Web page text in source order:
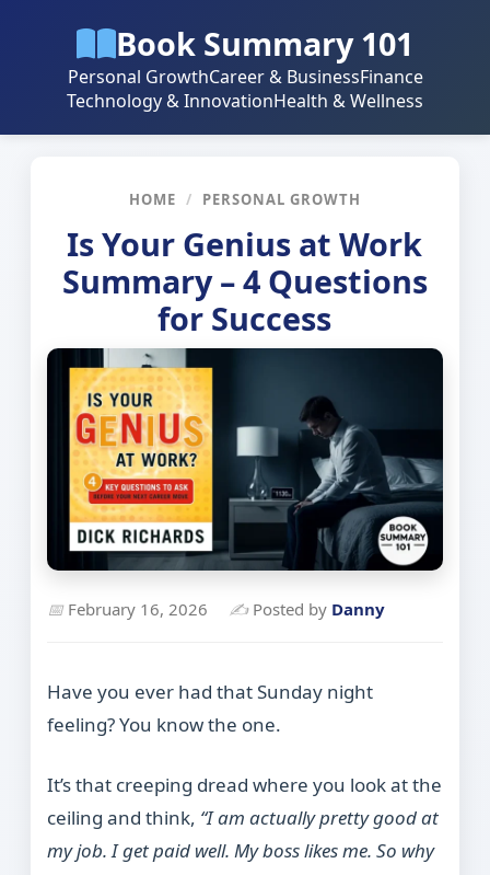
Book Summary 101
Personal GrowthCareer & BusinessFinance
Technology & InnovationHealth & Wellness
HOME / PERSONAL GROWTH
Is Your Genius at Work
Summary – 4 Questions
for Success
📅 February 16, 2026 ✍Posted by Danny
Have you ever had that Sunday night
feeling? You know the one.
It’s that creeping dread where you look at the
ceiling and think, “I am actually pretty good at
my job. I get paid well. My boss likes me. So why